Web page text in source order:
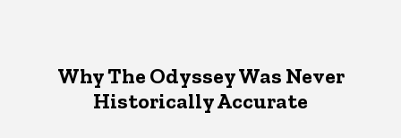
Why The Odyssey Was Never
Historically Accurate